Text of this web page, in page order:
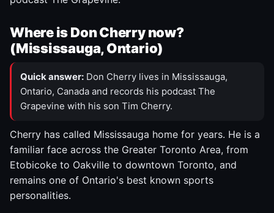
Where is Don Cherry now?
(Mississauga, Ontario)
Quick answer: Don Cherry lives in Mississauga,
Ontario, Canada and records his podcast The
Grapevine with his son Tim Cherry.
Cherry has called Mississauga home for years. He is a
familiar face across the Greater Toronto Area, from
Etobicoke to Oakville to downtown Toronto, and
remains one of Ontario's best known sports
personalities.